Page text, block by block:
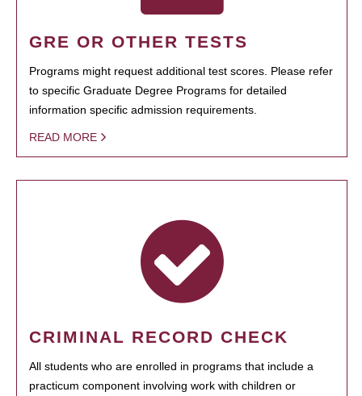
GRE OR OTHER TESTS
Programs might request additional test scores. Please refer
to specific Graduate Degree Programs for detailed
information specific admission requirements.
READ MORE
CRIMINAL RECORD CHECK
All students who are enrolled in programs that include a
practicum component involving work with children or